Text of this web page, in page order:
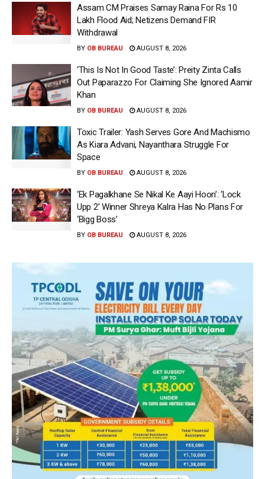
Assam CM Praises Samay Raina For Rs 10
Lakh Flood Aid; Netizens Demand FIR
Withdrawal
BY OB BUREAU AUGUST 8, 2026
‘This Is Not In Good Taste’: Preity Zinta Calls
Out Paparazzo For Claiming She Ignored Aamir
Khan
BY OB BUREAU AUGUST 8, 2026
Toxic Trailer: Yash Serves Gore And Machismo
As Kiara Advani, Nayanthara Struggle For
Space
BY OB BUREAU AUGUST 8, 2026
‘Ek Pagalkhane Se Nikal Ke Aayi Hoon’: ‘Lock
Upp 2’ Winner Shreya Kalra Has No Plans For
‘Bigg Boss’
BY OB BUREAU AUGUST 8, 2026